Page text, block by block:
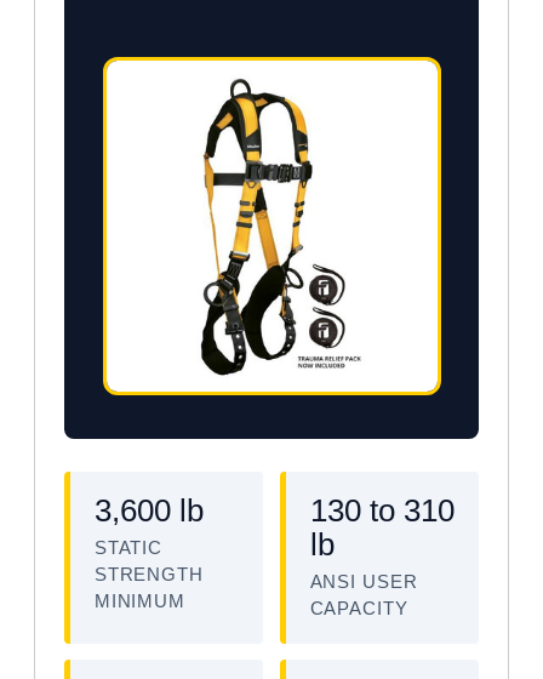
3,600 lb
STATIC
STRENGTH
MINIMUM
130 to 310
lb
ANSI USER
CAPACITY